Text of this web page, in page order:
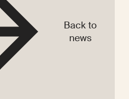
Back to
news